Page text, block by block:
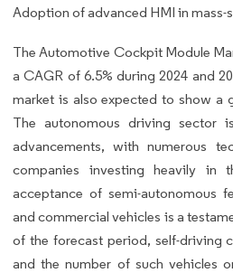
Adoption of advanced HMI in mass-
The Automotive Cockpit Module
a CAGR of 6.5% during 2024 and
market is also expected to show a
The autonomous driving sector
advancements, with numerous
companies investing heavily in
acceptance of semi-autonomous
and commercial vehicles is a
of the forecast period, self-driving
and the number of such vehicles